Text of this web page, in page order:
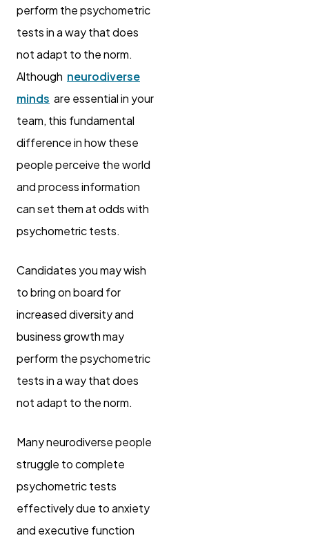
perform the psychometric
tests in a way that does
not adapt to the norm.
Although neurodiverse
minds are essential in your
team, this fundamental
difference in how these
people perceive the world
and process information
can set them at odds with
psychometric tests.
Candidates you may wish
to bring on board for
increased diversity and
business growth may
perform the psychometric
tests in a way that does
not adapt to the norm.
Many neurodiverse people
struggle to complete
psychometric tests
effectively due to anxiety
and executive function